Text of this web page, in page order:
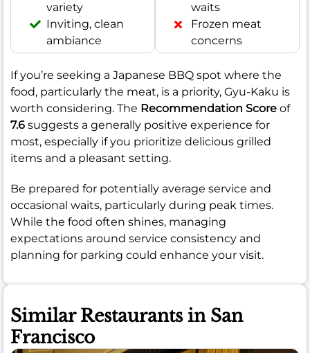
variety
Inviting, clean
ambiance
waits
Frozen meat
concerns
If you’re seeking a Japanese BBQ spot where the
food, particularly the meat, is a priority, Gyu-Kaku is
worth considering. The Recommendation Score of
7.6 suggests a generally positive experience for
most, especially if you prioritize delicious grilled
items and a pleasant setting.
Be prepared for potentially average service and
occasional waits, particularly during peak times.
While the food often shines, managing
expectations around service consistency and
planning for parking could enhance your visit.
Similar Restaurants in San
Francisco